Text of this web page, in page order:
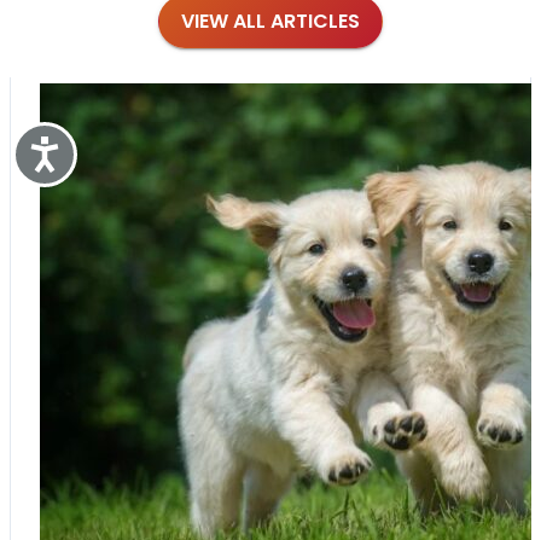
Accessibility
VIEW ALL ARTICLES